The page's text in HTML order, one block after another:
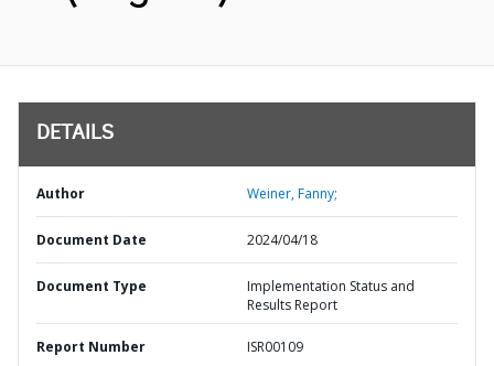
DETAILS
Author Weiner, Fanny;
Document Date 2024/04/18
Document Type
Implementation Status and
Results Report
Report Number ISR00109